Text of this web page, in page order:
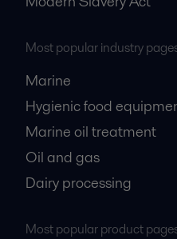
Most popular industry
Marine
Hygienic food
Marine oil treatment
Oil and gas
Dairy processing
Most popular product